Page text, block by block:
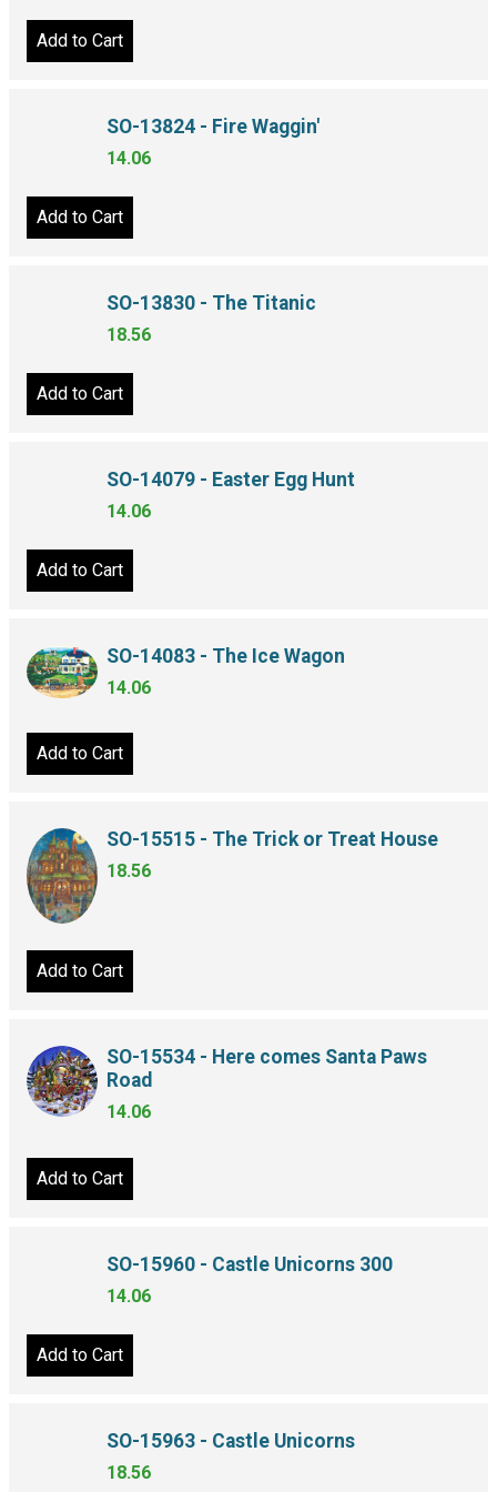
Add to Cart
SO-13824 - Fire Waggin'
14.06
Add to Cart
SO-13830 - The Titanic
18.56
Add to Cart
SO-14079 - Easter Egg Hunt
14.06
Add to Cart
SO-14083 - The Ice Wagon
14.06
Add to Cart
SO-15515 - The Trick or Treat House
18.56
Add to Cart
SO-15534 - Here comes Santa Paws
Road
14.06
Add to Cart
SO-15960 - Castle Unicorns 300
14.06
Add to Cart
SO-15963 - Castle Unicorns
18.56